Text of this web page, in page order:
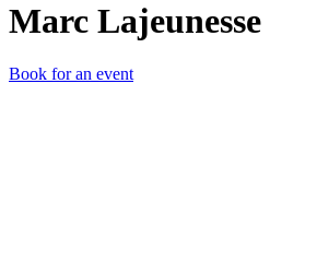
Marc Lajeunesse
Book for an event